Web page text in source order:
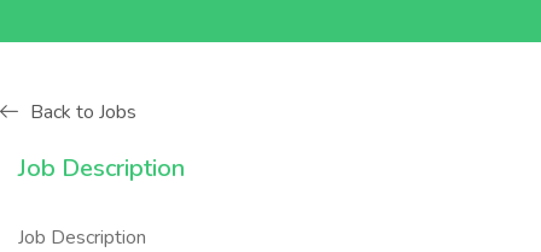
Back to Jobs
Job Description
Job Description